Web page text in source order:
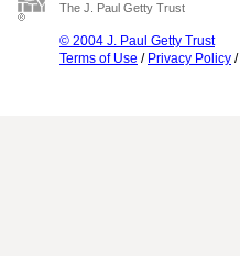
The J. Paul Getty Trust
© 2004 J. Paul Getty Trust
Terms of Use / Privacy Policy /